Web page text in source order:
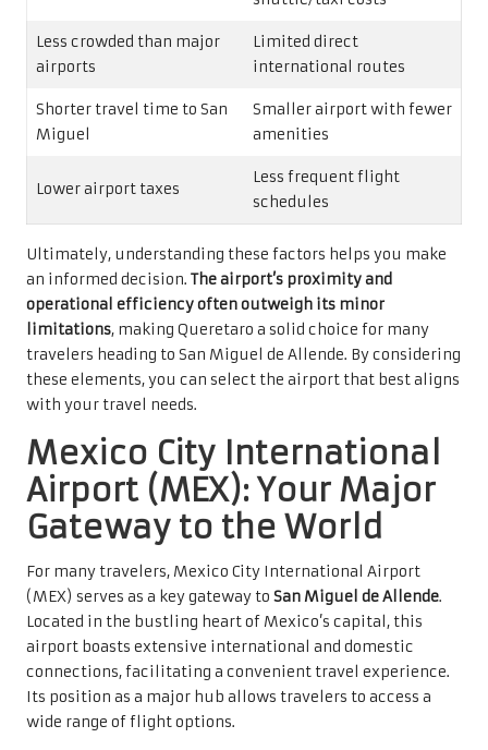
Less crowded than major
airports
Limited direct
international routes
Shorter travel time to San
Miguel
Smaller airport with fewer
amenities
Lower airport taxes
Less frequent flight
schedules
Ultimately, understanding these factors helps you make
an informed decision. The airport’s proximity and
operational efficiency often outweigh its minor
limitations, making Queretaro a solid choice for many
travelers heading to San Miguel de Allende. By considering
these elements, you can select the airport that best aligns
with your travel needs.
Mexico City International
Airport (MEX): Your Major
Gateway to the World
For many travelers, Mexico City International Airport
(MEX) serves as a key gateway to San Miguel de Allende.
Located in the bustling heart of Mexico’s capital, this
airport boasts extensive international and domestic
connections, facilitating a convenient travel experience.
Its position as a major hub allows travelers to access a
wide range of flight options.